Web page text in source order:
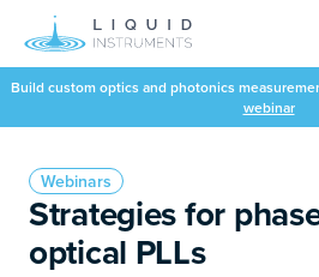
Build custom optics and photonics
webinar
Webinars
Strategies for
optical PLLs